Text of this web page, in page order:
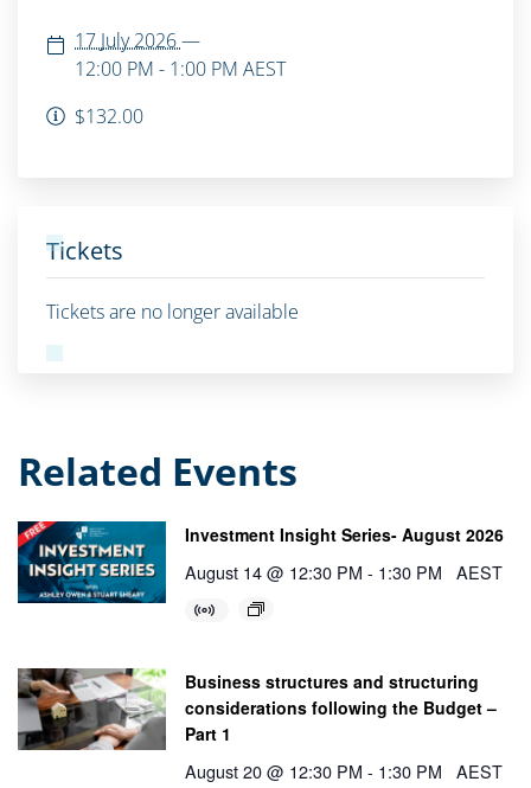
17 July 2026—
12:00 PM - 1:00 PM AEST
$132.00
Tickets
Tickets are no longer available
Related Events
Investment Insight Series- August 2026
August 14 @ 12:30 PM - 1:30 PM AEST
Business structures and structuring
considerations following the Budget –
Part 1
August 20 @ 12:30 PM - 1:30 PM AEST